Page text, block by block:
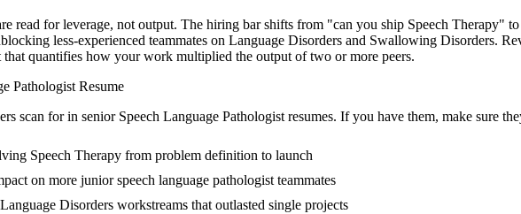
read for leverage, not output. The hiring bar shifts from "can you ship Speech
less-experienced teammates on Language Disorders and Swallowing Disorders.
quantifies how your work multiplied the output of two or more peers.
Pathologist Resume
scan for in senior Speech Language Pathologist resumes. If you have them, make sure
Speech Therapy from problem definition to launch
on more junior speech language pathologist teammates
Disorders workstreams that outlasted single projects